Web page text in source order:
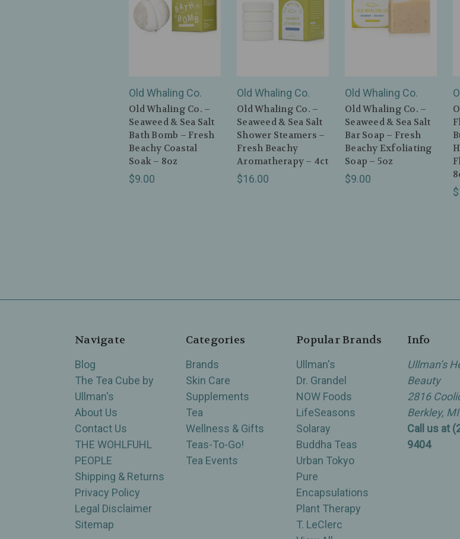
Old Whaling Co.
Old Whaling Co. –
Seaweed & Sea Salt
Bath Bomb – Fresh
Beachy Coastal
Soak – 8oz
$9.00
Old Whaling Co.
Old Whaling Co. –
Seaweed & Sea Salt
Shower Steamers –
Fresh Beachy
Aromatherapy – 4ct
$16.00
Old Whaling Co.
Old Whaling Co. –
Seaweed & Sea Salt
Bar Soap – Fresh
Beachy Exfoliating
Soap – 5oz
$9.00
Navigate
Blog
The Tea Cube by
Ullman's
About Us
Contact Us
THE WOHLFUHL
PEOPLE
Shipping & Returns
Privacy Policy
Legal Disclaimer
Sitemap
Categories
Brands
Skin Care
Supplements
Tea
Wellness & Gifts
Teas-To-Go!
Tea Events
Popular Brands
Ullman's
Dr. Grandel
NOW Foods
LifeSeasons
Solaray
Buddha Teas
Urban Tokyo
Pure
Encapsulations
Plant Therapy
T. LeClerc
Info
Ullman’s
Beauty
2816
Berkley,
Call us at
9404